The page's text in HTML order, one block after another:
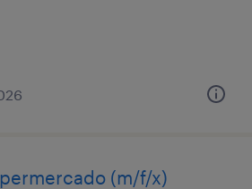
(m/f/x)